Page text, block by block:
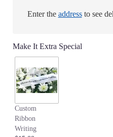
Enter the addressto see
Make It Extra Special
Custom
Ribbon
Writing